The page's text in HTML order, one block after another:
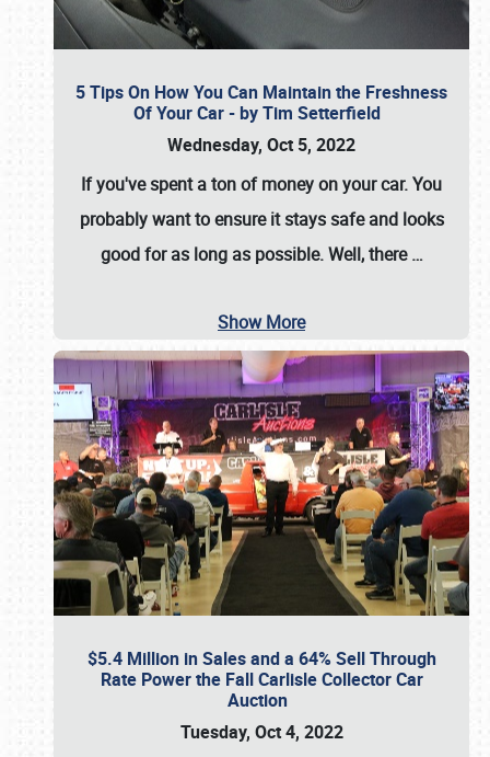
5 Tips On How You Can Maintain the Freshness
Of Your Car - by Tim Setterfield
Wednesday, Oct 5, 2022
If you've spent a ton of money on your car. You
probably want to ensure it stays safe and looks
good for as long as possible. Well, there…
Show More
$5.4 Million in Sales and a 64% Sell Through
Rate Power the Fall Carlisle Collector Car
Auction
Tuesday, Oct 4, 2022